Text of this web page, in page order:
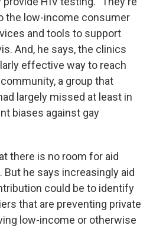
the low-income consumer
and tools to support
And, he says, the clinics
effective way to reach
a group that
largely missed at least in
biases against gay
there is no room for aid
But he says increasingly aid
could be to identify
that are preventing private
low-income or otherwise